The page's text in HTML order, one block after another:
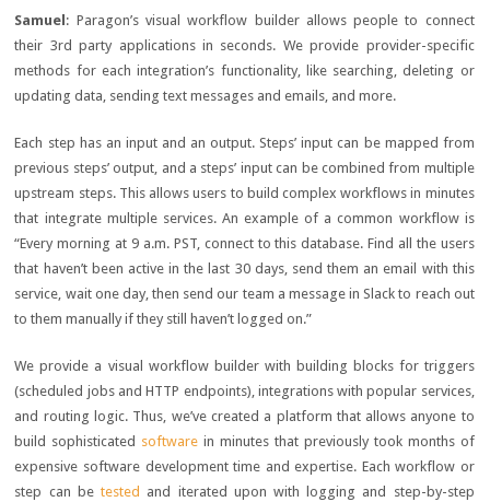
Samuel : Paragon’s visual workflow builder allows people to connect
their 3rd party applications in seconds. We provide provider-specific
methods for each integration’s functionality, like searching, deleting or
updating data, sending text messages and emails, and more.
Each step has an input and an output. Steps’ input can be mapped from
previous steps’ output, and a steps’ input can be combined from multiple
upstream steps. This allows users to build complex workflows in minutes
that integrate multiple services. An example of a common workflow is
“Every morning at 9 a.m. PST, connect to this database. Find all the users
that haven’t been active in the last 30 days, send them an email with this
service, wait one day, then send our team a message in Slack to reach out
to them manually if they still haven’t logged on.”
We provide a visual workflow builder with building blocks for triggers
(scheduled jobs and HTTP endpoints), integrations with popular services,
and routing logic. Thus, we’ve created a platform that allows anyone to
build sophisticated software in minutes that previously took months of
expensive software development time and expertise. Each workflow or
step can betested and iterated upon with logging and step-by-step